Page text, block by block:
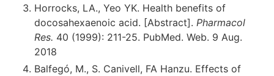
Horrocks, LA., Yeo YK. Health benefits of
docosahexaenoic acid. [Abstract]. Pharmacol
Res. 40 (1999): 211-25. PubMed. Web. 9 Aug.
2018
Balfegó, M., S. Canivell, FA Hanzu. Effects of